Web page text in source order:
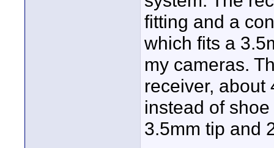
fitting and a
which fits a
my cameras.
receiver, about
instead of
3.5mm tip and